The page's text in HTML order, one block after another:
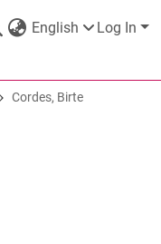
English Log In
Cordes, Birte